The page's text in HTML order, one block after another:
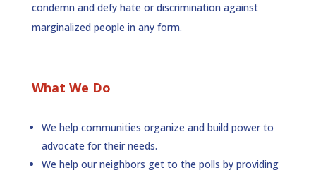
condemn and defy hate or discrimination against
marginalized people in any form.
What We Do
We help communities organize and build power to
advocate for their needs.
We help our neighbors get to the polls by providing